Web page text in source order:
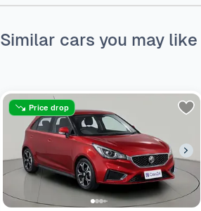
Similar cars you may like
Price drop